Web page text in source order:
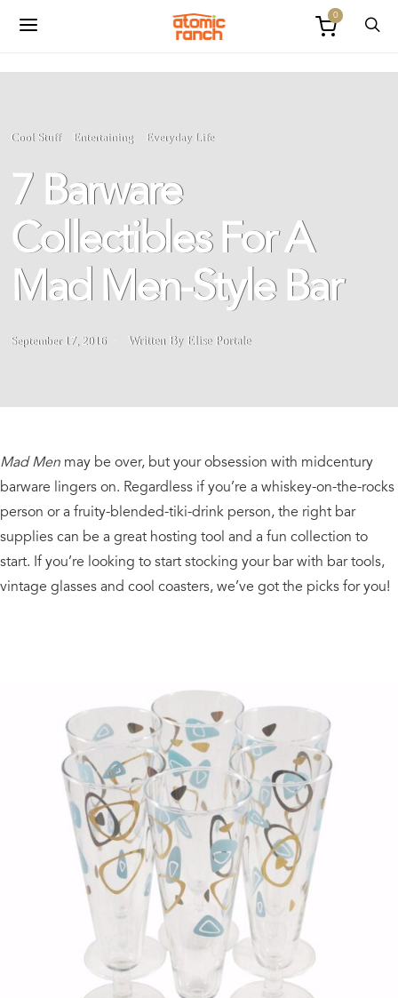
0
Cool Stuff Entertaining Everyday Life
7 Barware
Collectibles For A
Mad Men-Style Bar
September 17, 2016 Written By Elise Portale
Mad Men may be over, but your obsession with midcentury
barware lingers on. Regardless if you’re a whiskey-on-the-rocks
person or a fruity-blended-tiki-drink person, the right bar
supplies can be a great hosting tool and a fun collection to
start. If you’re looking to start stocking your bar with bar tools,
vintage glasses and cool coasters, we’ve got the picks for you!